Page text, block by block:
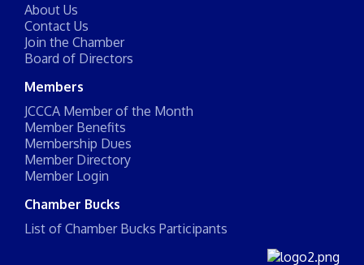
About Us
Contact Us
Join the Chamber
Board of Directors
Members
JCCCA Member of the Month
Member Benefits
Membership Dues
Member Directory
Member Login
Chamber Bucks
List of Chamber Bucks Participants